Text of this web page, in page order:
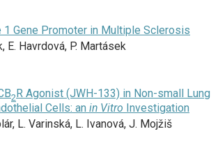
Gene Promoter in Multiple Sclerosis
E. Havrdová, P. Martásek
2 R Agonist (JWH-133) in Non-small Lung
Cells: an in Vitro Investigation
L. Varinská, L. Ivanová, J. Mojžiš